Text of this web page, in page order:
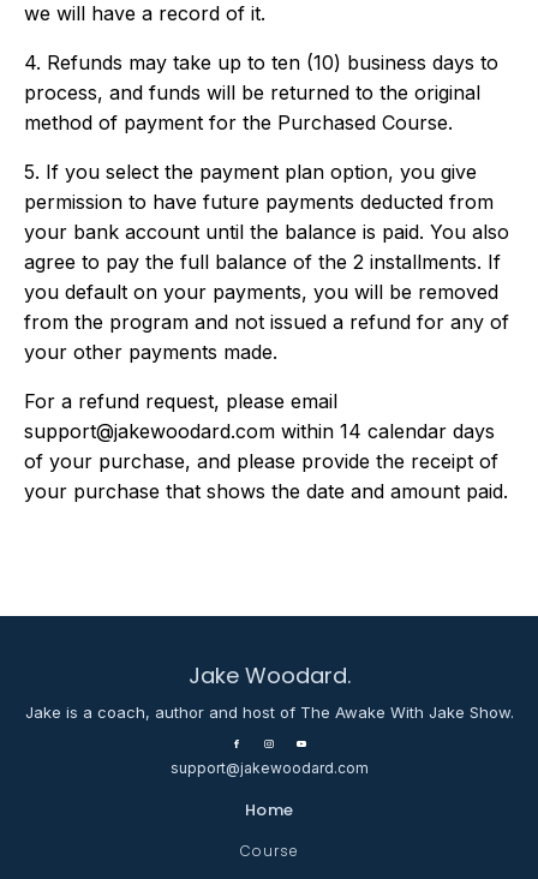
we will have a record of it.
4. Refunds may take up to ten (10) business days to
process, and funds will be returned to the original
method of payment for the Purchased Course.
5. If you select the payment plan option, you give
permission to have future payments deducted from
your bank account until the balance is paid. You also
agree to pay the full balance of the 2 installments. If
you default on your payments, you will be removed
from the program and not issued a refund for any of
your other payments made.
For a refund request, please email
support@jakewoodard.com within 14 calendar days
of your purchase, and please provide the receipt of
your purchase that shows the date and amount paid.
Jake Woodard.
Jake is a coach, author and host of The Awake With Jake Show.
support@jakewoodard.com
Home
Course